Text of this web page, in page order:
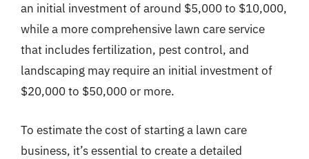
an initial investment of around $5,000 to $10,000,
while a more comprehensive lawn care service
that includes fertilization, pest control, and
landscaping may require an initial investment of
$20,000 to $50,000 or more.
To estimate the cost of starting a lawn care
business, it’s essential to create a detailed